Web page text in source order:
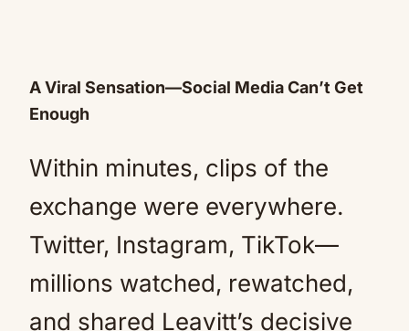
A Viral Sensation—Social Media Can’t Get
Enough
Within minutes, clips of the
exchange were everywhere.
Twitter, Instagram, TikTok—
millions watched, rewatched,
and shared Leavitt’s decisive